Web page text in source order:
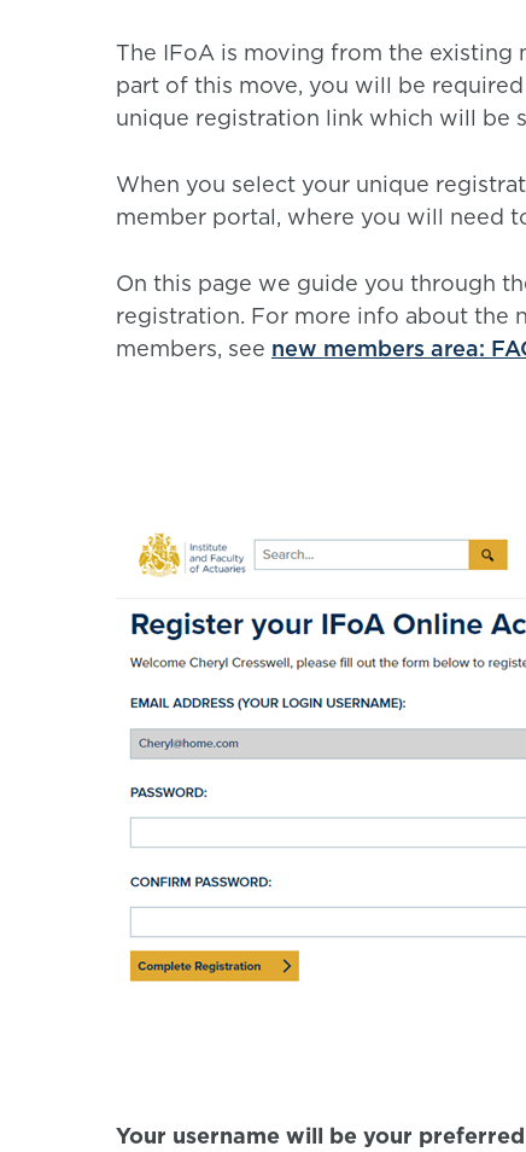
The IFoA is moving from the existing
part of this move, you will be
unique registration link which will be
When you select your unique
member portal, where you will need
On this page we guide you through
registration. For more info about the
members, see new members area:
Your username will be your